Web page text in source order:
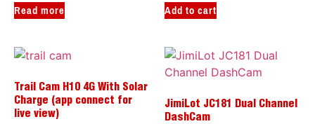
Read more Add to cart
Trail Cam H10 4G With Solar
Charge (app connect for
live view)
JimiLot JC181 Dual Channel
DashCam